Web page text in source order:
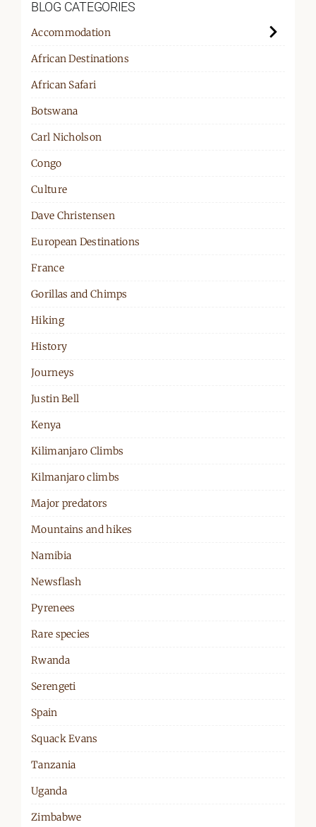
BLOG CATEGORIES
Accommodation
African Destinations
African Safari
Botswana
Carl Nicholson
Congo
Culture
Dave Christensen
European Destinations
France
Gorillas and Chimps
Hiking
History
Journeys
Justin Bell
Kenya
Kilimanjaro Climbs
Kilmanjaro climbs
Major predators
Mountains and hikes
Namibia
Newsflash
Pyrenees
Rare species
Rwanda
Serengeti
Spain
Squack Evans
Tanzania
Uganda
Zimbabwe